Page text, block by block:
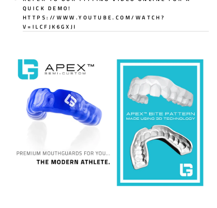
QUICK DEMO!
HTTPS://WWW.YOUTUBE.COM/WATCH?
V=ILCFJK6GXJI